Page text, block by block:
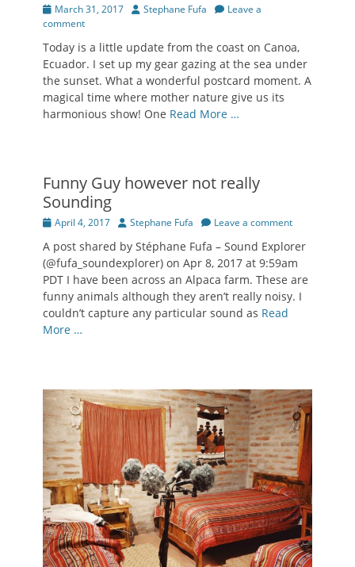
Posted
on
March 31, 2017 Author
Stephane Fufa
Leave a
comment
Today is a little update from the coast on Canoa,
Ecuador. I set up my gear gazing at the sea under
the sunset. What a wonderful postcard moment. A
magical time where mother nature give us its
harmonious show! One Read More …
Funny Guy however not really
Sounding
Posted
April 4, 2017 Author
Stephane Fufa Leave a comment
A post shared by Stéphane Fufa – Sound Explorer
(@fufa_soundexplorer) on Apr 8, 2017 at 9:59am
PDT I have been across an Alpaca farm. These are
funny animals although they aren’t really noisy. I
couldn’t capture any particular sound as Read
More …